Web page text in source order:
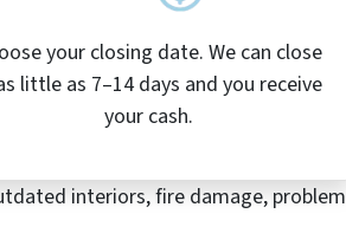
your closing date. We can close
little as 7–14 days and you receive
your cash.
interiors, fire damage, problem